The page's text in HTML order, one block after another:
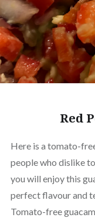
Red
Here is a tomato-
people who dislike
you will enjoy this
perfect flavour and
Tomato-free